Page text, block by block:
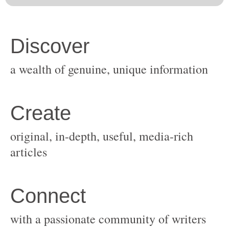
original, in-depth, useful, media-rich
with a passionate community of writers